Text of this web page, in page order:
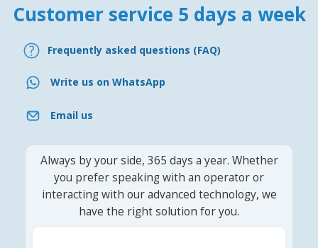
Customer service 5 days a week
Frequently asked questions (FAQ)
Write us on WhatsApp
Email us
Always by your side, 365 days a year. Whether
you prefer speaking with an operator or
interacting with our advanced technology, we
have the right solution for you.